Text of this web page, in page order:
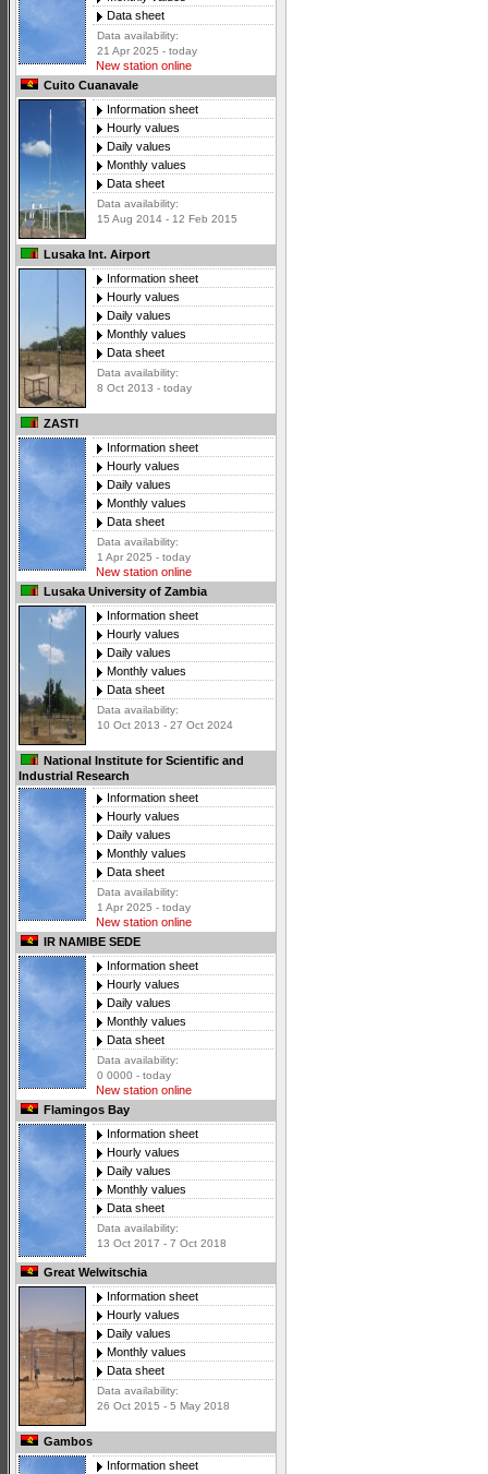
Data sheet
Data availability:
21 Apr 2025 - today
New station online
Cuito Cuanavale
Information sheet
Hourly values
Daily values
Monthly values
Data sheet
Data availability:
15 Aug 2014 - 12 Feb 2015
Lusaka Int. Airport
Information sheet
Hourly values
Daily values
Monthly values
Data sheet
Data availability:
8 Oct 2013 - today
ZASTI
Information sheet
Hourly values
Daily values
Monthly values
Data sheet
Data availability:
1 Apr 2025 - today
New station online
Lusaka University of Zambia
Information sheet
Hourly values
Daily values
Monthly values
Data sheet
Data availability:
10 Oct 2013 - 27 Oct 2024
National Institute for Scientific and
Industrial Research
Information sheet
Hourly values
Daily values
Monthly values
Data sheet
Data availability:
1 Apr 2025 - today
New station online
IR NAMIBE SEDE
Information sheet
Hourly values
Daily values
Monthly values
Data sheet
Data availability:
0 0000 - today
New station online
Flamingos Bay
Information sheet
Hourly values
Daily values
Monthly values
Data sheet
Data availability:
13 Oct 2017 - 7 Oct 2018
Great Welwitschia
Information sheet
Hourly values
Daily values
Monthly values
Data sheet
Data availability:
26 Oct 2015 - 5 May 2018
Gambos
Information sheet